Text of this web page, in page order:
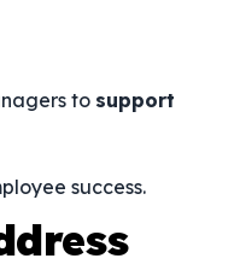
to support
success.